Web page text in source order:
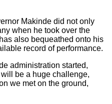
Makinde did not only
when he took over the
also bequeathed onto his
record of performance.
administration started,
be a huge challenge,
we met on the ground,